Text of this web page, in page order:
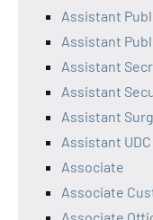
Assistant
Assistant
Assistant
Assistant
Assistant
Assistant
Associate
Associate
Associate